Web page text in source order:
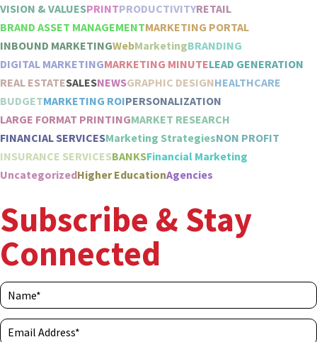
VISION & VALUESPRINTPRODUCTIVITYRETAIL
BRAND ASSET MANAGEMENTMARKETING PORTAL
INBOUND MARKETINGWebMarketingBRANDING
DIGITAL MARKETINGMARKETING MINUTELEAD GENERATION
REAL ESTATESALESNEWSGRAPHIC DESIGNHEALTHCARE
BUDGETMARKETING ROIPERSONALIZATION
LARGE FORMAT PRINTINGMARKET RESEARCH
FINANCIAL SERVICESMarketing StrategiesNON PROFIT
INSURANCE SERVICESBANKSFinancial Marketing
UncategorizedHigher EducationAgencies
Subscribe & Stay
Connected